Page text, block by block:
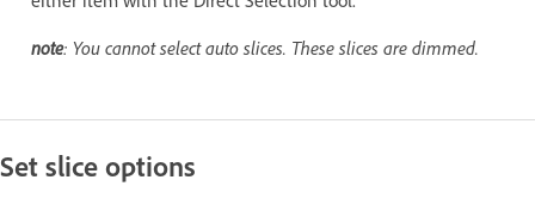
note: You cannot select auto slices. These slices are dimmed.
Set slice options